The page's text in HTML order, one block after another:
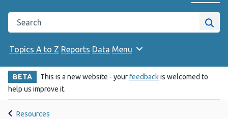
Change website
Search the Public Health Wales website
Site
Topics A to Z Reports Data Menu
BETA This is a new website - yourfeedbackis welcomed to
help us improve it.
Resources